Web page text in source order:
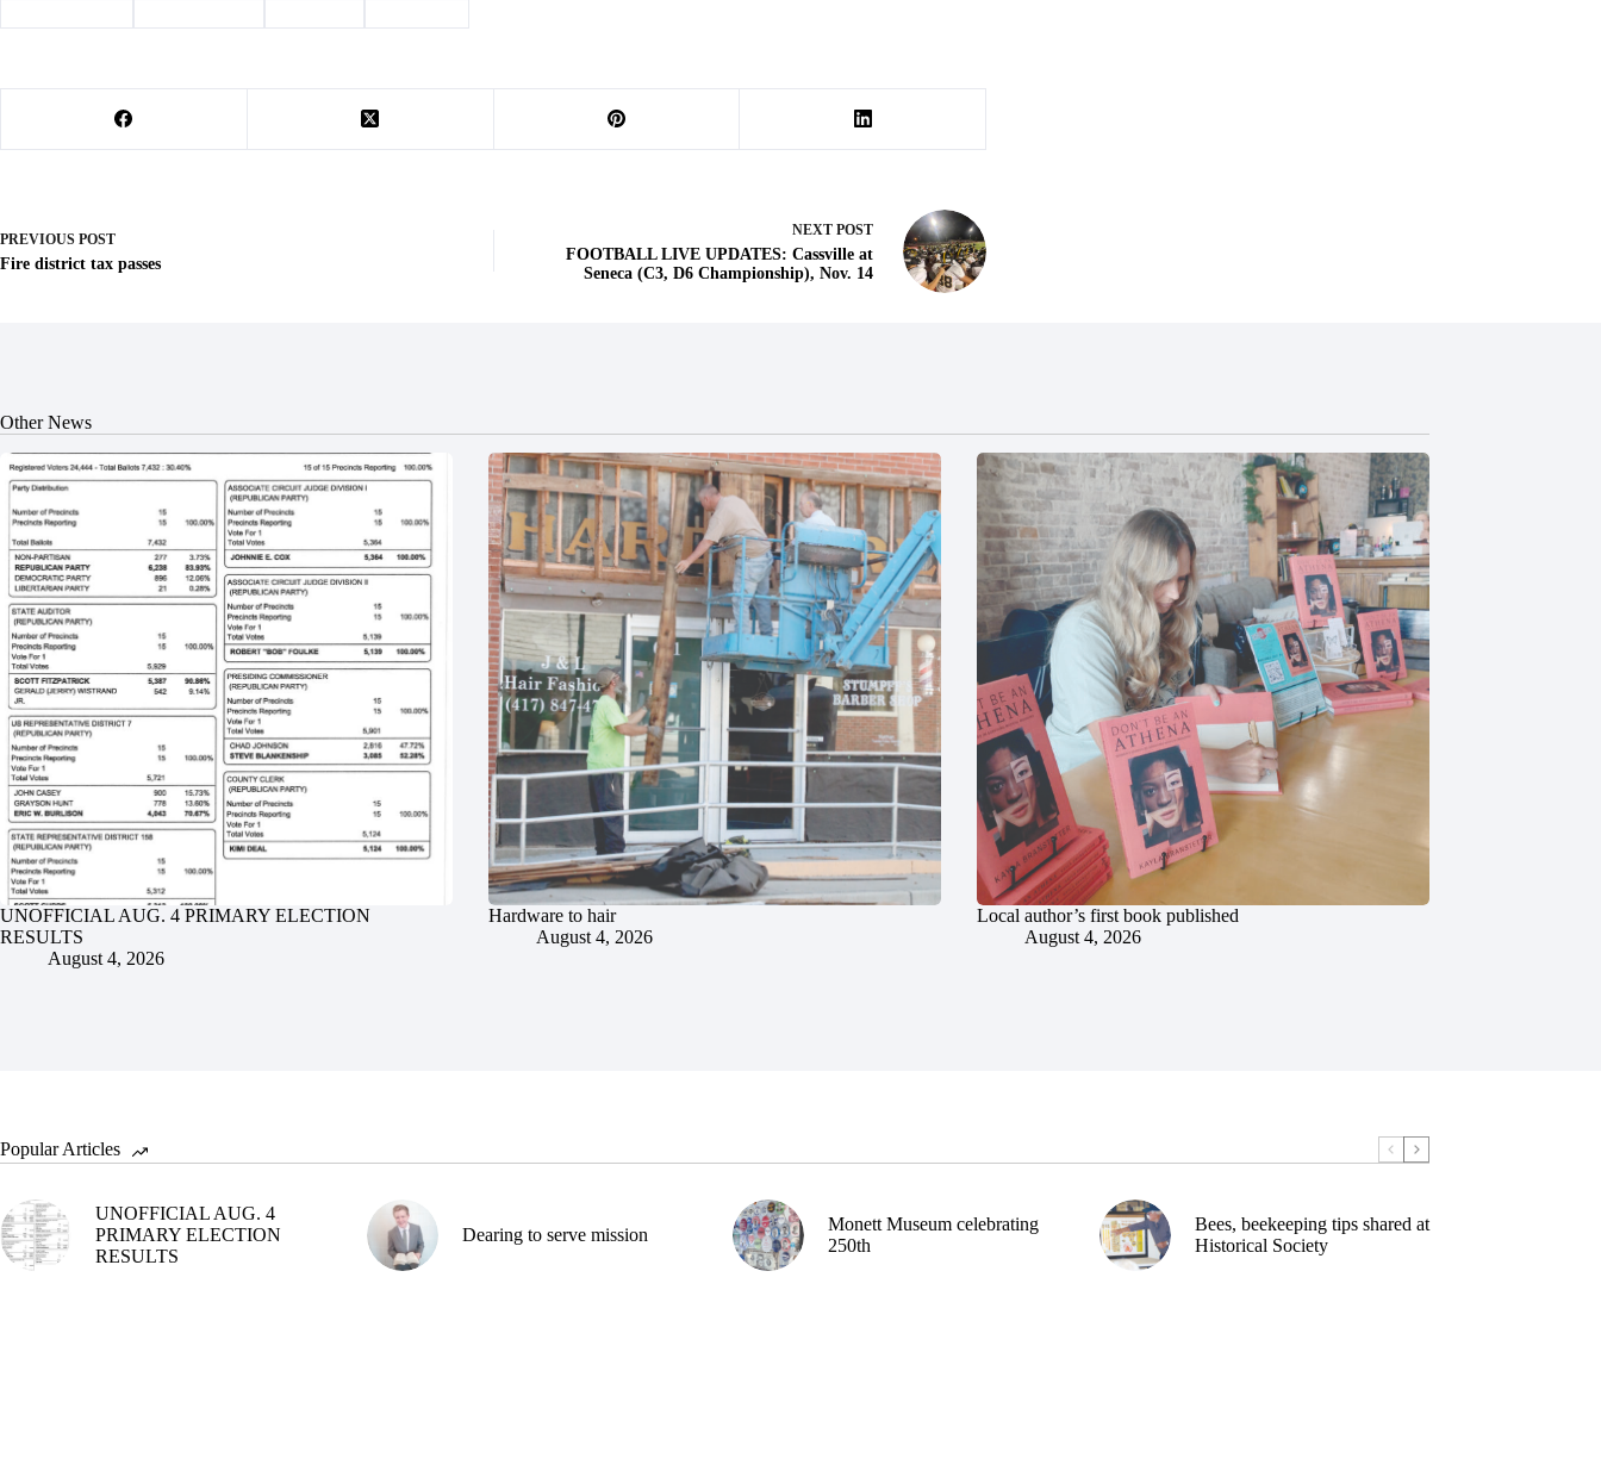
PREVIOUS POST
Fire district tax passes
NEXT POST
FOOTBALL LIVE UPDATES: Cassville at
Seneca (C3, D6 Championship), Nov. 14
Other News
UNOFFICIAL AUG. 4 PRIMARY ELECTION
RESULTS
August 4, 2026
Hardware to hair
August 4, 2026
Local author’s first book published
August 4, 2026
Popular Articles
UNOFFICIAL AUG. 4
PRIMARY ELECTION
RESULTS
Dearing to serve mission
Monett Museum celebrating
250th
Bees, beekeeping tips shared at
Historical Society